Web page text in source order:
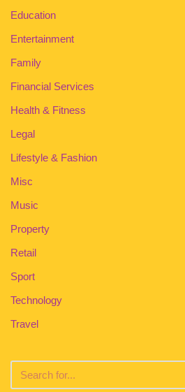
Education
Entertainment
Family
Financial Services
Health & Fitness
Legal
Lifestyle & Fashion
Misc
Music
Property
Retail
Sport
Technology
Travel